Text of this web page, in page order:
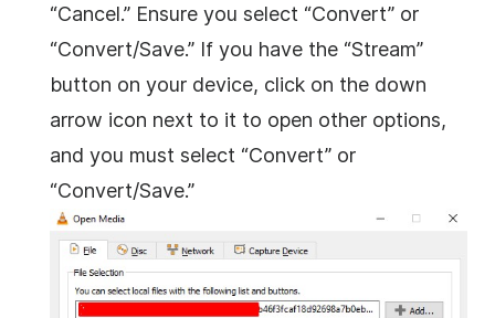
“Cancel.” Ensure you select “Convert” or
“Convert/Save.” If you have the “Stream”
button on your device, click on the down
arrow icon next to it to open other options,
and you must select “Convert” or
“Convert/Save.”